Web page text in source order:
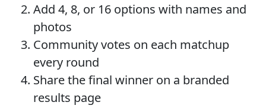
Add 4, 8, or 16 options with names and
photos
Community votes on each matchup
every round
Share the final winner on a branded
results page